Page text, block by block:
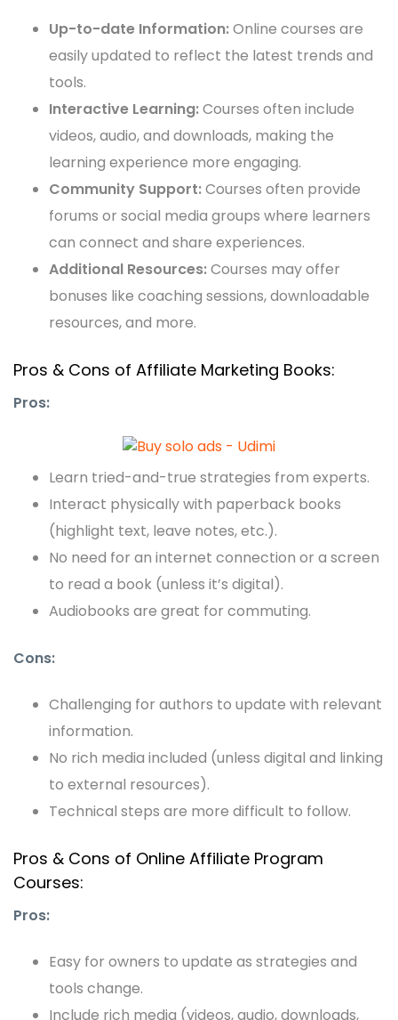
Up-to-date Information:Online courses are
easily updated to reflect the latest trends and
tools.
Interactive Learning:Courses often include
videos, audio, and downloads, making the
learning experience more engaging.
Community Support:Courses often provide
forums or social media groups where learners
can connect and share experiences.
Additional Resources:Courses may offer
bonuses like coaching sessions, downloadable
resources, and more.
Pros & Cons of Affiliate Marketing Books:
Pros:
Learn tried-and-true strategies from experts.
Interact physically with paperback books
(highlight text, leave notes, etc.).
No need for an internet connection or a screen
to read a book (unless it’s digital).
Audiobooks are great for commuting.
Cons:
Challenging for authors to update with relevant
information.
No rich media included (unless digital and linking
to external resources).
Technical steps are more difficult to follow.
Pros & Cons of Online Affiliate Program
Courses:
Pros:
Easy for owners to update as strategies and
tools change.
Include rich media (videos, audio, downloads,